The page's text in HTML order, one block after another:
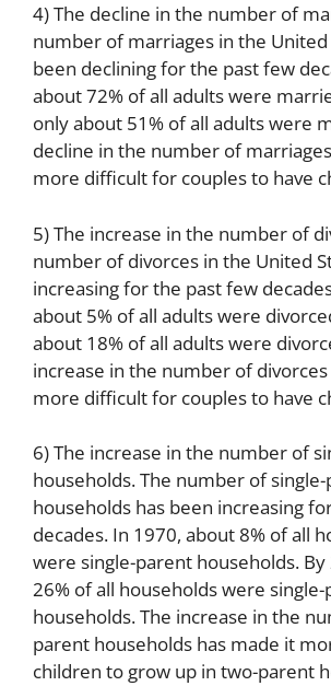
4) The decline in the number of
number of marriages in the United
been declining for the past few
about 72% of all adults were
only about 51% of all adults were
decline in the number of
more difficult for couples to have
5) The increase in the number of
number of divorces in the United
increasing for the past few
about 5% of all adults were
about 18% of all adults were
increase in the number of
more difficult for couples to have
6) The increase in the number of
households. The number of
households has been increasing
decades. In 1970, about 8% of all
were single-parent households.
26% of all households were
households. The increase in the
parent households has made it
children to grow up in two-parent